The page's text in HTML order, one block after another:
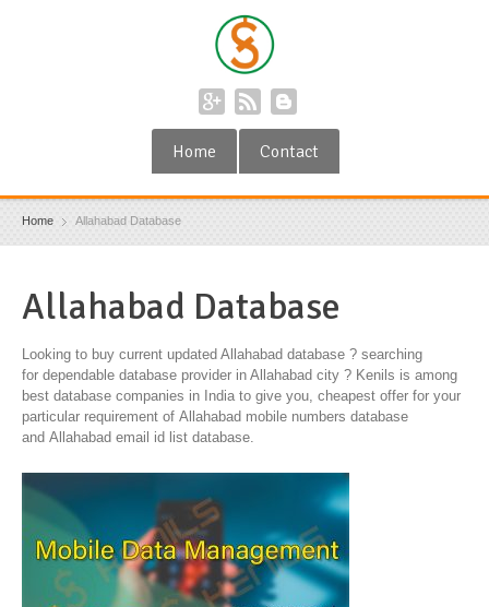
Home Contact
Home Allahabad Database
Allahabad Database
Looking to buy current updated Allahabad database ? searching
for dependable database provider in Allahabad city ? Kenils is among
best database companies in India to give you, cheapest offer for your
particular requirement of Allahabad mobile numbers database
and Allahabad email id list database.